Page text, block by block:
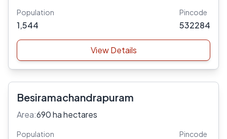
Population
1,544
Pincode
532284
View Details
Besiramachandrapuram
Area:690 ha hectares
Population Pincode